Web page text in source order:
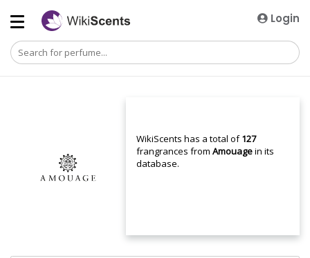
Login
WikiScents has a total of127
frangrances fromAmouagein its
database.